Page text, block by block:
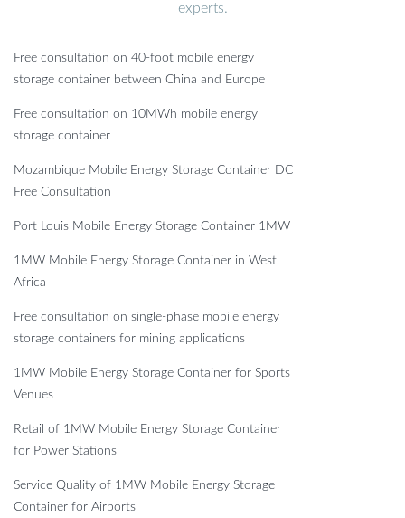
experts.
Free consultation on 40-foot mobile energy
storage container between China and Europe
Free consultation on 10MWh mobile energy
storage container
Mozambique Mobile Energy Storage Container DC
Free Consultation
Port Louis Mobile Energy Storage Container 1MW
1MW Mobile Energy Storage Container in West
Africa
Free consultation on single-phase mobile energy
storage containers for mining applications
1MW Mobile Energy Storage Container for Sports
Venues
Retail of 1MW Mobile Energy Storage Container
for Power Stations
Service Quality of 1MW Mobile Energy Storage
Container for Airports